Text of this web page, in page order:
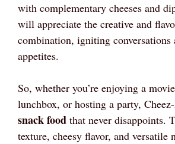
with complementary cheeses and
will appreciate the creative and
combination, igniting conversations
appetites.
So, whether you’re enjoying a
lunchbox, or hosting a party,
snack food that never disappoints.
texture, cheesy flavor, and versatile